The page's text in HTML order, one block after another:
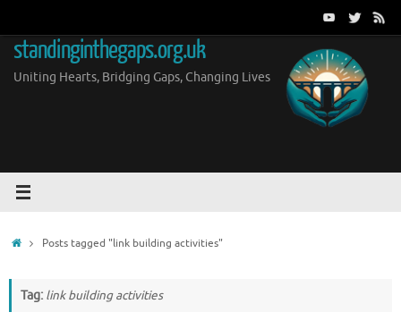
content
standinginthegaps.org.uk
Uniting Hearts, Bridging Gaps, Changing Lives
HomePosts tagged "link building activities"
Tag: link building activities